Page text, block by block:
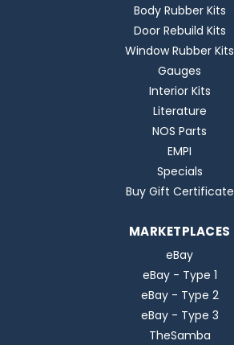
Body Rubber Kits
Door Rebuild Kits
Window Rubber Kits
Gauges
Interior Kits
Literature
NOS Parts
EMPI
Specials
Buy Gift Certificate
MARKETPLACES
eBay
eBay - Type 1
eBay - Type 2
eBay - Type 3
TheSamba